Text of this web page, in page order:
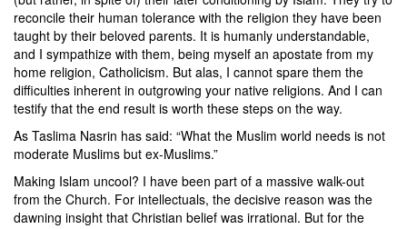
reconcile their human tolerance with the religion they have been
taught by their beloved parents. It is humanly understandable,
and I sympathize with them, being myself an apostate from my
home religion, Catholicism. But alas, I cannot spare them the
difficulties inherent in outgrowing your native religions. And I can
testify that the end result is worth these steps on the way.
As Taslima Nasrin has said: “What the Muslim world needs is not
moderate Muslims but ex-Muslims.”
Making Islam uncool? I have been part of a massive walk-out
from the Church. For intellectuals, the decisive reason was the
dawning insight that Christian belief was irrational. But for the